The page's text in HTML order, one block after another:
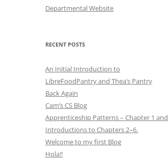
Departmental Website
RECENT POSTS
An Initial Introduction to
LibreFoodPantry and Thea’s Pantry
Back Again
Cam’s CS Blog
Apprenticeship Patterns – Chapter 1 and
Introductions to Chapters 2–6.
Welcome to my first Blog
Hola!!